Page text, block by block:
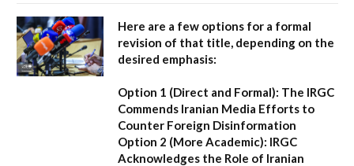
Here are a few options for a formal
revision of that title, depending on the
desired emphasis:
Option 1 (Direct and Formal): The IRGC
Commends Iranian Media Efforts to
Counter Foreign Disinformation
Option 2 (More Academic): IRGC
Acknowledges the Role of Iranian